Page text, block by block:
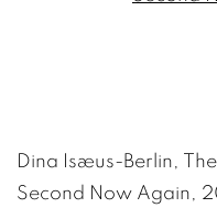
Dina Isæus-Berlin,
Second Now Again,